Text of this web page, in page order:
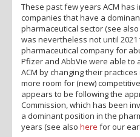
These past few years ACM has
companies that have a
pharmaceutical sector (see also
was nevertheless not until 2021
pharmaceutical company for
Pfizer and AbbVie were able to
ACM by changing their
more room for (new)
appears to be following the
Commission, which has been
a dominant position in the
years (see also here for our